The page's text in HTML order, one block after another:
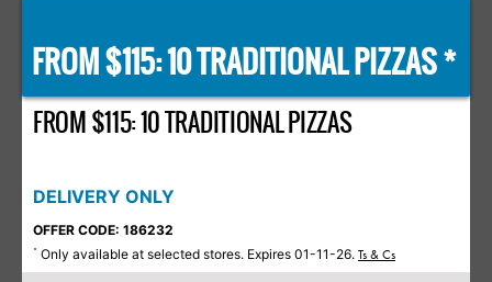
FROM $115: 10 TRADITIONAL PIZZAS *
FROM $115: 10 TRADITIONAL PIZZAS
DELIVERY ONLY
OFFER CODE: 186232
* Only available at selected stores. Expires 01-11-26. Ts & Cs